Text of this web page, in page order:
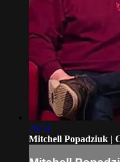
26:51
Mitchell Popadziuk |